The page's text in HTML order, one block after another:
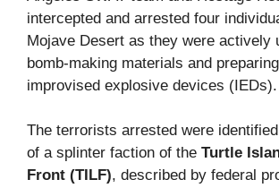
intercepted and arrested four
Mojave Desert as they were actively
bomb-making materials and
improvised explosive devices (IEDs).
The terrorists arrested were
of a splinter faction of the Turtle
Front (TILF), described by federal